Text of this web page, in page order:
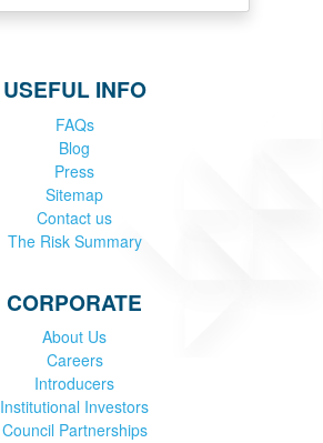
USEFUL INFO
FAQs
Blog
Press
Sitemap
Contact us
The Risk Summary
CORPORATE
About Us
Careers
Introducers
Institutional Investors
Council Partnerships